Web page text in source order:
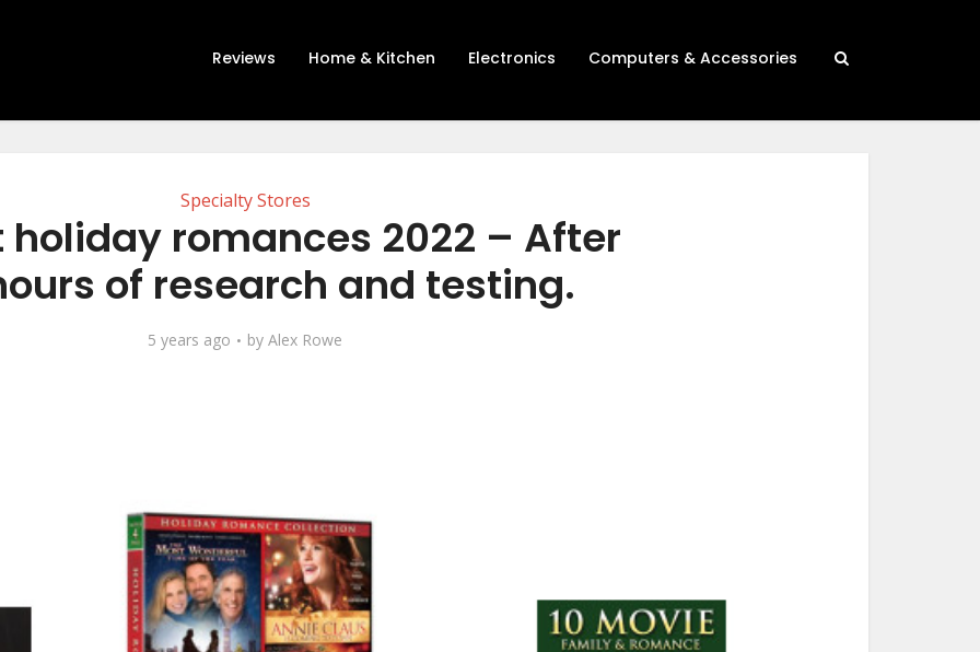
Reviews Home & Kitchen Electronics Computers & Accessories
Specialty Stores
holiday romances 2022 – After
of research and testing.
5 years ago by Alex Rowe